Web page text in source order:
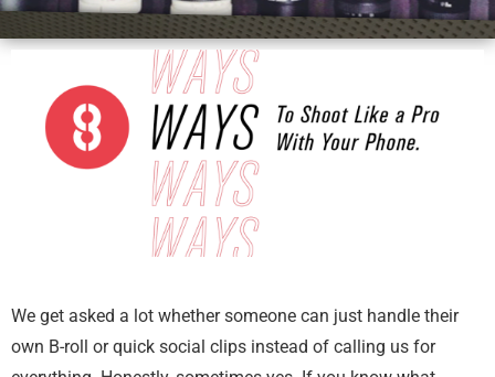
We get asked a lot whether someone can just handle their
own B-roll or quick social clips instead of calling us for